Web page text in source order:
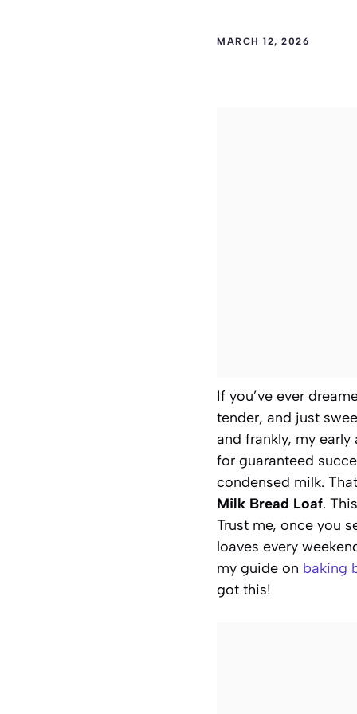
MARCH 12, 2026
If you’ve ever
tender, and just
and frankly, my
for guaranteed
condensed milk.
Milk Bread Loaf.
Trust me, once you
loaves every
my guide on baking
got this!